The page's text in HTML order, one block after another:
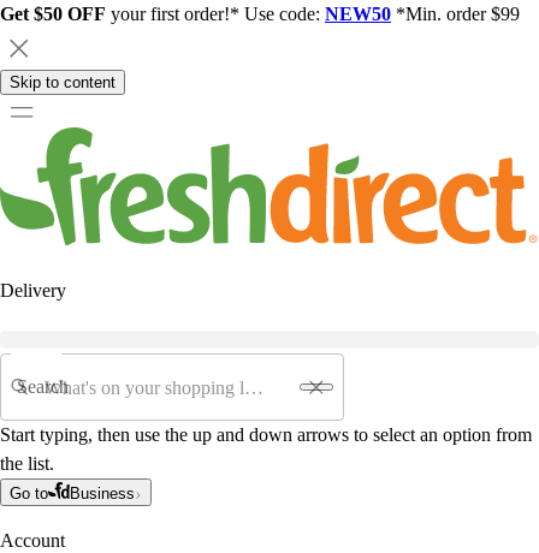
Get $50 OFF your first order!* Use code: NEW50 *Min. order $99
Skip to content
Delivery
Search
Start typing, then use the up and down arrows to select an option from
the list.
Go to Business
Account